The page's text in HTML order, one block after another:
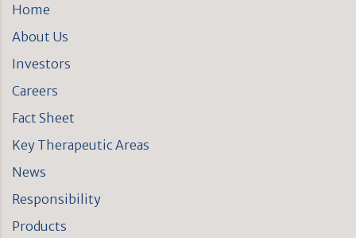
Home
About Us
Investors
Careers
Fact Sheet
Key Therapeutic Areas
News
Responsibility
Products